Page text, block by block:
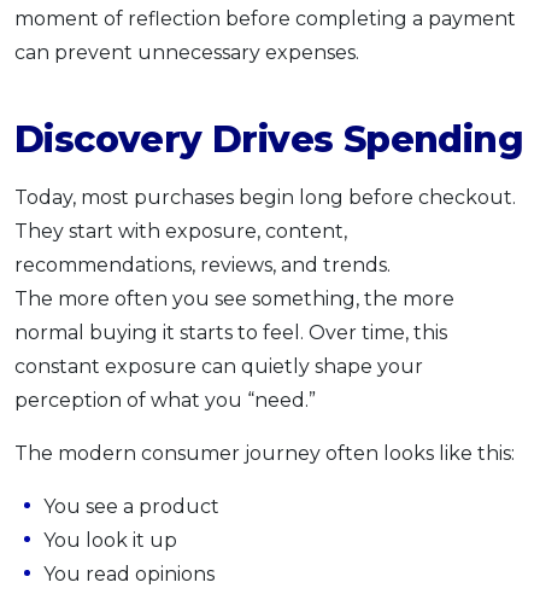
moment of reflection before completing a payment
can prevent unnecessary expenses.
Discovery Drives Spending
Today, most purchases begin long before checkout.
They start with exposure, content,
recommendations, reviews, and trends.
The more often you see something, the more
normal buying it starts to feel. Over time, this
constant exposure can quietly shape your
perception of what you “need.”
The modern consumer journey often looks like this:
You see a product
You look it up
You read opinions